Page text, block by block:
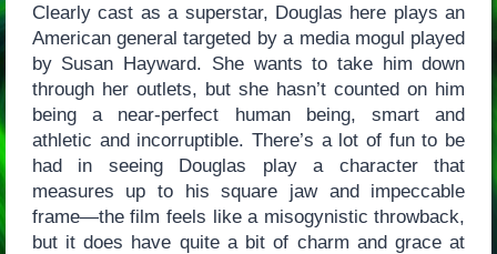
Clearly cast as a superstar, Douglas here plays an
American general targeted by a media mogul played
by Susan Hayward. She wants to take him down
through her outlets, but she hasn’t counted on him
being a near-perfect human being, smart and
athletic and incorruptible. There’s a lot of fun to be
had in seeing Douglas play a character that
measures up to his square jaw and impeccable
frame—the film feels like a misogynistic throwback,
but it does have quite a bit of charm and grace at